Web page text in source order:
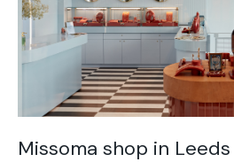
Missoma shop in Leeds